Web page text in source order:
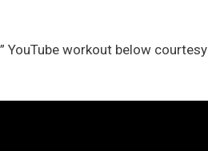
” YouTube workout below courtesy